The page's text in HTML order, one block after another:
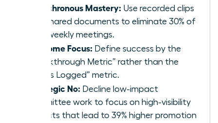
Asynchronous Mastery: Use recorded clips
and shared documents to eliminate 30% of
your weekly meetings.
Outcome Focus: Define success by the
“Breakthrough Metric” rather than the
“Hours Logged” metric.
Strategic No: Decline low-impact
committee work to focus on high-visibility
projects that lead to 39% higher promotion